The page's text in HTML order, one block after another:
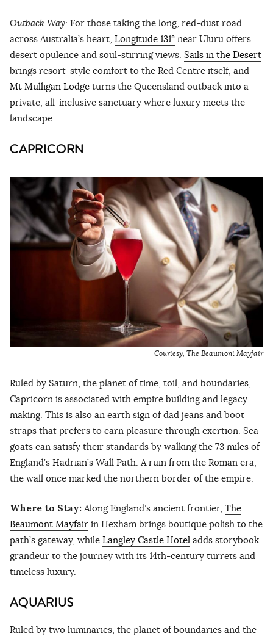
Outback Way: For those taking the long, red-dust road
across Australia’s heart, Longitude 131° near Uluru offers
desert opulence and soul-stirring views. Sails in the Desert
brings resort-style comfort to the Red Centre itself, and
Mt Mulligan Lodge turns the Queensland outback into a
private, all-inclusive sanctuary where luxury meets the
landscape.
CAPRICORN
Courtesy, The Beaumont Mayfair
Ruled by Saturn, the planet of time, toil, and boundaries,
Capricorn is associated with empire building and legacy
making. This is also an earth sign of dad jeans and boot
straps that prefers to earn pleasure through exertion. Sea
goats can satisfy their standards by walking the 73 miles of
England’s Hadrian’s Wall Path. A ruin from the Roman era,
the wall once marked the northern border of the empire.
Where to Stay: Along England’s ancient frontier, The
Beaumont Mayfair in Hexham brings boutique polish to the
path’s gateway, while Langley Castle Hotel adds storybook
grandeur to the journey with its 14th-century turrets and
timeless luxury.
AQUARIUS
Ruled by two luminaries, the planet of boundaries and the